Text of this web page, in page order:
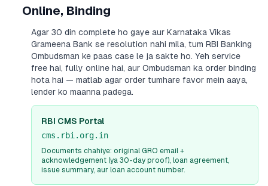
Online, Binding
Agar 30 din complete ho gaye aur Karnataka Vikas
Grameena Bank se resolution nahi mila, tum RBI Banking
Ombudsman ke paas case le ja sakte ho. Yeh service
free hai, fully online hai, aur Ombudsman ka order binding
hota hai — matlab agar order tumhare favor mein aaya,
lender ko maanna padega.
RBI CMS Portal
cms.rbi.org.in
Documents chahiye: original GRO email +
acknowledgement (ya 30-day proof), loan agreement,
issue summary, aur loan account number.